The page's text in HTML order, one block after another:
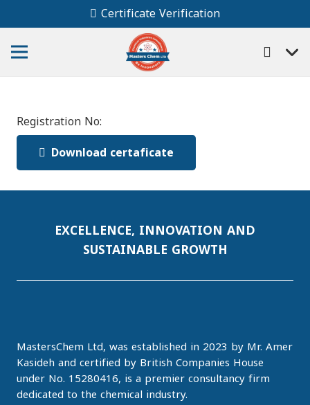
Certificate Verification
Registration No:
Download certaficate
EXCELLENCE, INNOVATION AND
SUSTAINABLE GROWTH
MastersChem Ltd, was established in 2023 by Mr. Amer
Kasideh and certified by British Companies House
under No. 15280416, is a premier consultancy firm
dedicated to the chemical industry.